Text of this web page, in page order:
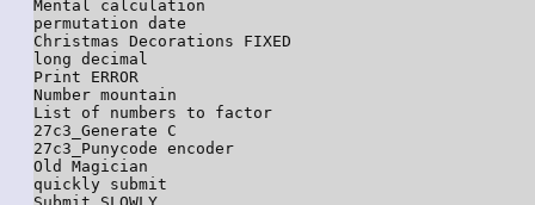
Mental calculation
permutation date
Christmas Decorations FIXED
long decimal
Print ERROR
Number mountain
List of numbers to factor
27c3_Generate C
27c3_Punycode encoder
Old Magician
quickly submit